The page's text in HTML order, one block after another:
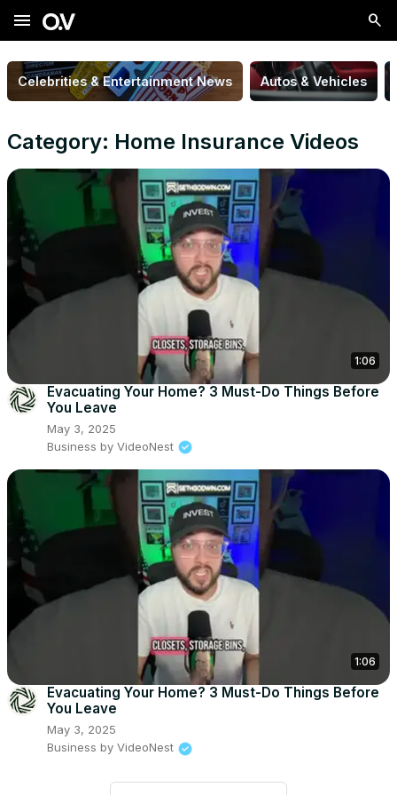
menu
Celebrities & Entertainment News Autos & Vehicles
Category: Home Insurance Videos
1:06
Evacuating Your Home? 3 Must-Do Things Before
You Leave
May 3, 2025
Business by VideoNest
1:06
Evacuating Your Home? 3 Must-Do Things Before
You Leave
May 3, 2025
Business by VideoNest